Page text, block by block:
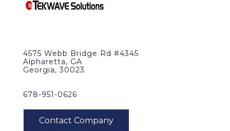
4575 Webb Bridge Rd #4345
Alpharetta, GA
Georgia, 30023
678-951-0626